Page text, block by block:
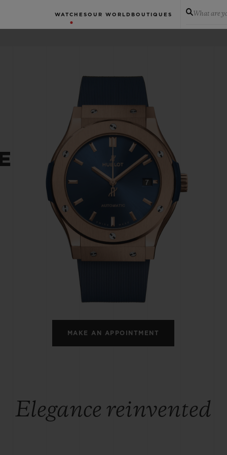
WATCHES OUR WORLD BOUTIQUES What are
MAKE AN APPOINTMENT
Elegance reinvented
BIG BANG
PEACH CERAMIC
SPIRIT OF BIG BANG
ESSENTIAL TAUPE
ONLINE EXCLUSIVE
EXPECTED DELIVERY
FREE DELIVERY &
RETURNS